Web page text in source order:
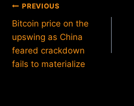
Post
navigation
PREVIOUS
Bitcoin price on the
upswing as China
feared crackdown
fails to materialize